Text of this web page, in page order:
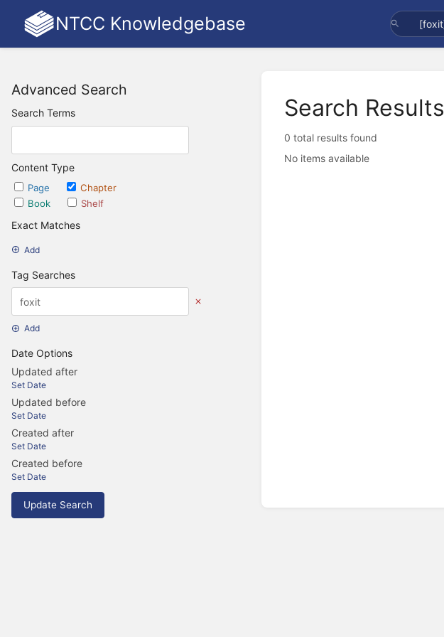
NTCC Knowledgebase
Advanced Search
Search Terms
Content Type
Page
Chapter
Book
Shelf
Exact Matches
Add
Tag Searches
Add
Date Options
Updated after
Set Date
Updated before
Set Date
Created after
Set Date
Created before
Set Date
Update Search
Search Results
0 total results found
No items available